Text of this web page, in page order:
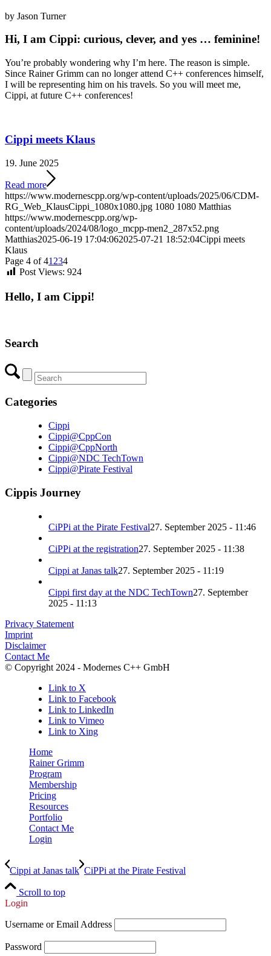
by Jason Turner
Hi, I am Cippi: curious, clever, and yes … feminine!
You’re probably wondering why I’m here. The reason is simple.
Since Rainer Grimm can no longer attend C++ conferences himself,
I will be representing him on his travels. So you will meet me,
Cippi, at future C++ conferences!
Cippi meets Klaus
19. June 2025
Read more
https://www.modernescpp.org/wp-content/uploads/2025/06/CDM-
RG_Web_KlausCippi_1080x1080.jpg 1080 1080 Matthias
https://www.modernescpp.org/wp-
content/uploads/2024/08/logo_mcpp-men2_287x52.png
Matthias2025-06-19 17:04:062025-07-21 18:52:04Cippi meets
Klaus
Page 4 of 41 234
Post Views: 924
Hello, I am Cippi!
Search
Categories
Cippi
Cippi@CppCon
Cippi@CppNorth
Cippi@NDC TechTown
Cippi@Pirate Festival
Cippis Journey
CiPPi at the Pirate Festival27. September 2025 - 11:46
CiPPi at the registration27. September 2025 - 11:38
Cippi at Janas talk27. September 2025 - 11:19
Cippi first day at the NDC TechTown27. September
2025 - 11:13
Privacy Statement
Imprint
Disclaimer
Contact Me
© Copyright 2024 - Modernes C++ GmbH
Link to X
Link to Facebook
Link to LinkedIn
Link to Vimeo
Link to Xing
Home
Rainer Grimm
Program
Membership
Pricing
Resources
Portfolio
Contact Me
Login
Cippi at Janas talk CiPPi at the Pirate Festival
Scroll to top
Login
Username or Email Address
Password